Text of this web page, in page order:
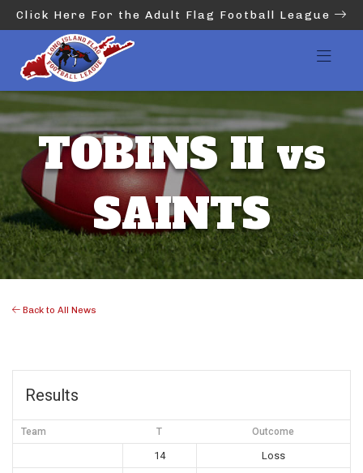
Click Here For the Adult Flag Football League
TOBINS II vs
SAINTS
Back to All News
Results
Team T Outcome
14
Loss